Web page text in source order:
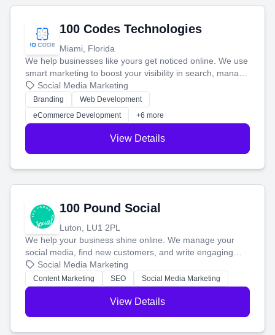
100 Codes Technologies
Miami, Florida
We help businesses like yours get noticed online. We use
smart marketing to boost your visibility in search, manage
your social media, and run ad campaigns that actually
work. Our custom strategies help you connect with more
customers and grow your brand.
Social Media Marketing
Branding
Web Development
eCommerce Development
+6 more
View Details
100 Pound Social
Luton, LU1 2PL
We help your business shine online. We manage your
social media, find new customers, and write engaging
blog posts so you can attract more people and grow,
stress-free.
Social Media Marketing
Content Marketing SEO Social Media Marketing
View Details